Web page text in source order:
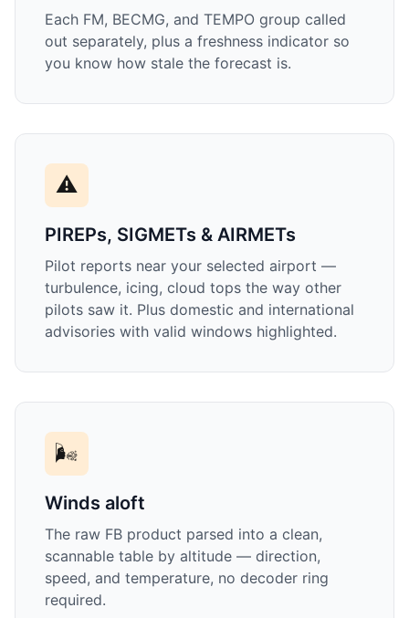
Each FM, BECMG, and TEMPO group called
out separately, plus a freshness indicator so
you know how stale the forecast is.
⚠️
PIREPs, SIGMETs & AIRMETs
Pilot reports near your selected airport —
turbulence, icing, cloud tops the way other
pilots saw it. Plus domestic and international
advisories with valid windows highlighted.
🌬️
Winds aloft
The raw FB product parsed into a clean,
scannable table by altitude — direction,
speed, and temperature, no decoder ring
required.